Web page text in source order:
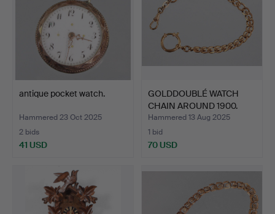
antique pocket watch.
Hammered 23 Oct 2025
2 bids
41 USD
GOLDDOUBLÉ WATCH
CHAIN AROUND 1900.
Hammered 13 Aug 2025
1 bid
70 USD